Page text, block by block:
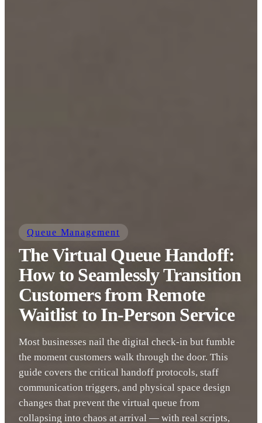
Queue Management
The Virtual Queue Handoff:
How to Seamlessly Transition
Customers from Remote
Waitlist to In-Person Service
Most businesses nail the digital check-in but fumble
the moment customers walk through the door. This
guide covers the critical handoff protocols, staff
communication triggers, and physical space design
changes that prevent the virtual queue from
collapsing into chaos at arrival — with real scripts,